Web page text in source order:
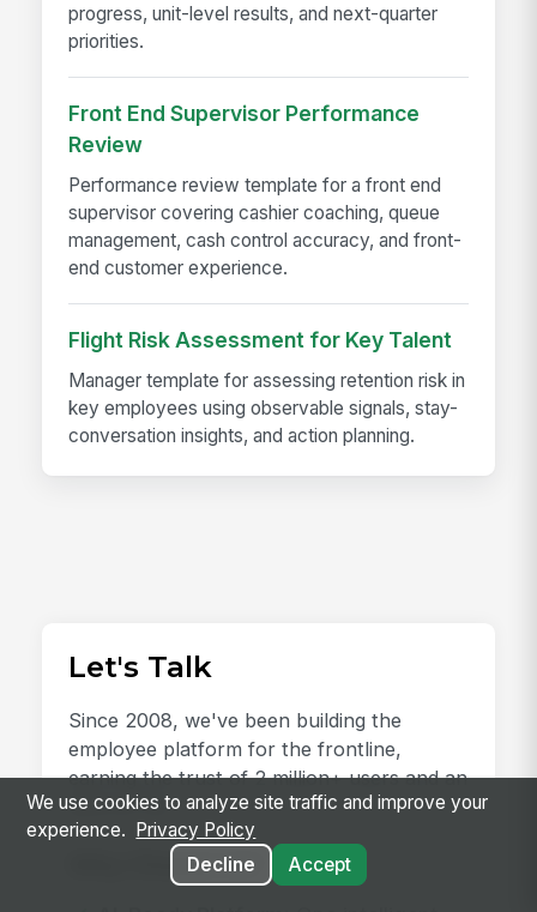
progress, unit-level results, and next-quarter
priorities.
Front End Supervisor Performance
Review
Performance review template for a front end
supervisor covering cashier coaching, queue
management, cash control accuracy, and front-
end customer experience.
Flight Risk Assessment for Key Talent
Manager template for assessing retention risk in
key employees using observable signals, stay-
conversation insights, and action planning.
Let's Talk
Since 2008, we've been building the
employee platform for the frontline,
earning the trust of 2 million+ users and an
NPS of 78.
Why Choose Us?
We use cookies to analyze site traffic and improve your
experience.
Privacy Policy
Decline
Accept